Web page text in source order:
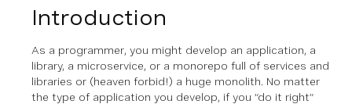
Introduction
As a programmer, you might develop an application, a
library, a microservice, or a monorepo full of services and
libraries or (heaven forbid!) a huge monolith. No matter
the type of application you develop, if you “do it right”